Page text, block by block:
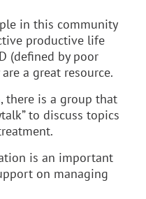
in this community
productive life
(defined by poor
a great resource.
there is a group that
to discuss topics
is an important
on managing